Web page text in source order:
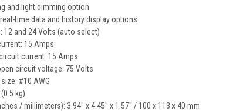
and light dimming option
time data and history display options
12 and 24 Volts (auto select)
15 Amps
current: 15 Amps
circuit voltage: 75 Volts
#10 AWG
kg)
/ millimeters): 3.94" x 4.45" x 1.57" / 100 x 113 x 40 mm